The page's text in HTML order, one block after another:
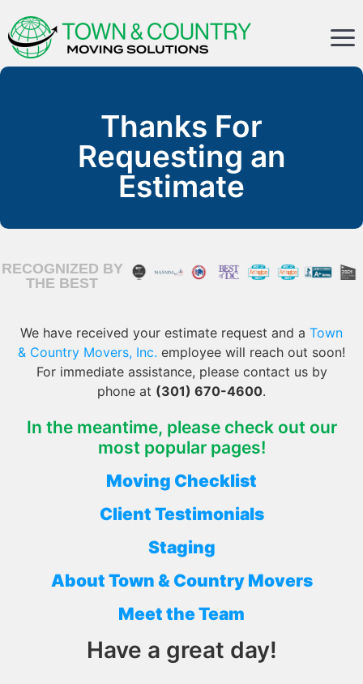
Thanks For
Requesting an
Estimate
RECOGNIZED BY
THE BEST
We have received your estimate request and a Town
& Country Movers, Inc. employee will reach out soon!
For immediate assistance, please contact us by
phone at (301) 670-4600.
In the meantime, please check out our
most popular pages!
Moving Checklist
Client Testimonials
Staging
About Town & Country Movers
Meet the Team
Have a great day!